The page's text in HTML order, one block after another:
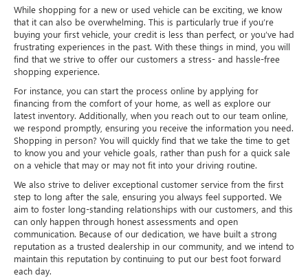
While shopping for a new or used vehicle can be exciting, we know
that it can also be overwhelming. This is particularly true if you’re
buying your first vehicle, your credit is less than perfect, or you’ve had
frustrating experiences in the past. With these things in mind, you will
find that we strive to offer our customers a stress- and hassle-free
shopping experience.
For instance, you can start the process online by applying for
financing from the comfort of your home, as well as explore our
latest inventory. Additionally, when you reach out to our team online,
we respond promptly, ensuring you receive the information you need.
Shopping in person? You will quickly find that we take the time to get
to know you and your vehicle goals, rather than push for a quick sale
on a vehicle that may or may not fit into your driving routine.
We also strive to deliver exceptional customer service from the first
step to long after the sale, ensuring you always feel supported. We
aim to foster long-standing relationships with our customers, and this
can only happen through honest assessments and open
communication. Because of our dedication, we have built a strong
reputation as a trusted dealership in our community, and we intend to
maintain this reputation by continuing to put our best foot forward
each day.